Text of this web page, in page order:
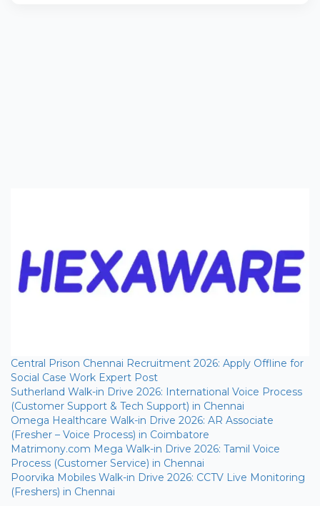
Central Prison Chennai Recruitment 2026: Apply Offline for
Social Case Work Expert Post
Sutherland Walk-in Drive 2026: International Voice Process
(Customer Support & Tech Support) in Chennai
Omega Healthcare Walk-in Drive 2026: AR Associate
(Fresher – Voice Process) in Coimbatore
Matrimony.com Mega Walk-in Drive 2026: Tamil Voice
Process (Customer Service) in Chennai
Poorvika Mobiles Walk-in Drive 2026: CCTV Live Monitoring
(Freshers) in Chennai